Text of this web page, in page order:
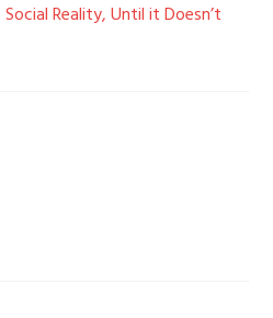
Reality, Until it Doesn’t